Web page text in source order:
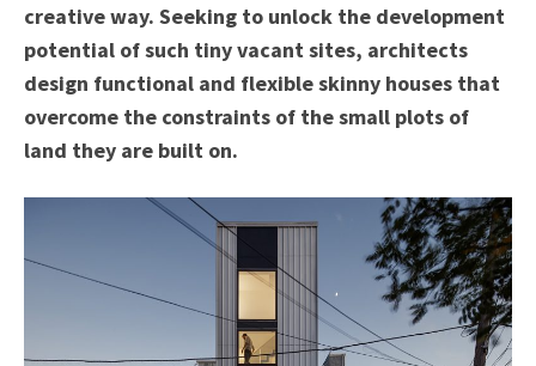
creative way. Seeking to unlock the development
potential of such tiny vacant sites, architects
design functional and flexible skinny houses that
overcome the constraints of the small plots of
land they are built on.